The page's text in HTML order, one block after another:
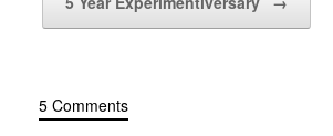
5 Comments